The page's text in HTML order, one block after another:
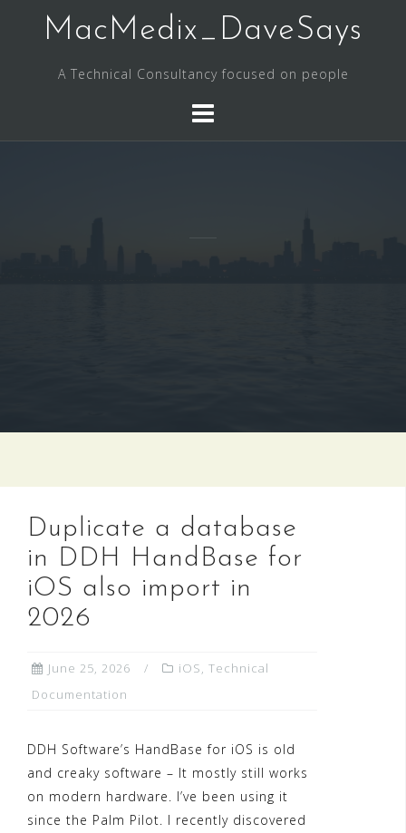
MacMedix_DaveSays
A Technical Consultancy focused on people
Duplicate a database
in DDH HandBase for
iOS also import in
2026
June 25, 2026 iOS, Technical
Documentation
DDH Software’s HandBase for iOS is old
and creaky software – It mostly still works
on modern hardware. I’ve been using it
since the Palm Pilot. I recently discovered